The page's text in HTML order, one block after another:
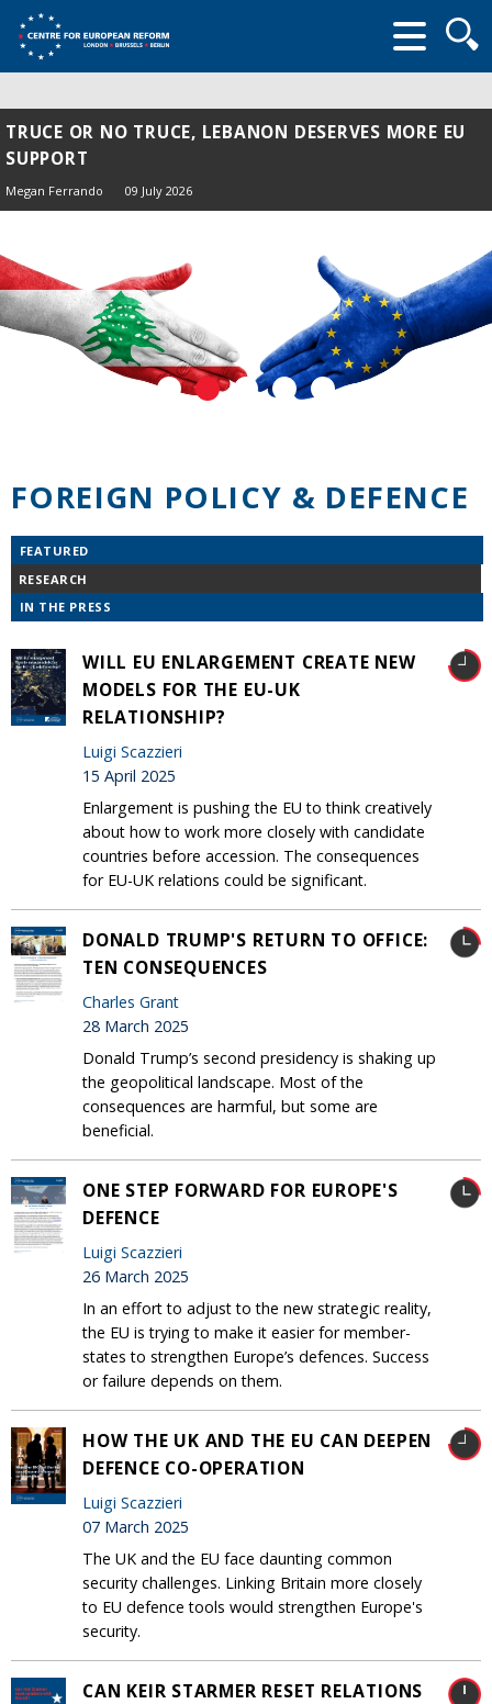
form
TRUCE OR NO TRUCE, LEBANON DESERVES MORE EU
SUPPORT
Megan Ferrando 09 July 2026
FOREIGN POLICY & DEFENCE
FEATURED
RESEARCH
IN THE PRESS
WILL EU ENLARGEMENT CREATE NEW
MODELS FOR THE EU-UK
RELATIONSHIP?
Luigi Scazzieri
15 April 2025
Enlargement is pushing the EU to think creatively
about how to work more closely with candidate
countries before accession. The consequences
for EU-UK relations could be significant.
DONALD TRUMP'S RETURN TO OFFICE:
TEN CONSEQUENCES
Charles Grant
28 March 2025
Donald Trump’s second presidency is shaking up
the geopolitical landscape. Most of the
consequences are harmful, but some are
beneficial.
ONE STEP FORWARD FOR EUROPE'S
DEFENCE
Luigi Scazzieri
26 March 2025
In an effort to adjust to the new strategic reality,
the EU is trying to make it easier for member-
states to strengthen Europe’s defences. Success
or failure depends on them.
HOW THE UK AND THE EU CAN DEEPEN
DEFENCE CO-OPERATION
Luigi Scazzieri
07 March 2025
The UK and the EU face daunting common
security challenges. Linking Britain more closely
to EU defence tools would strengthen Europe's
security.
CAN KEIR STARMER RESET RELATIONS